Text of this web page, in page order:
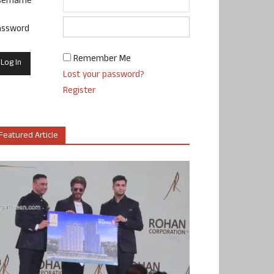
Remember Me
Lost your password?
Register
Article